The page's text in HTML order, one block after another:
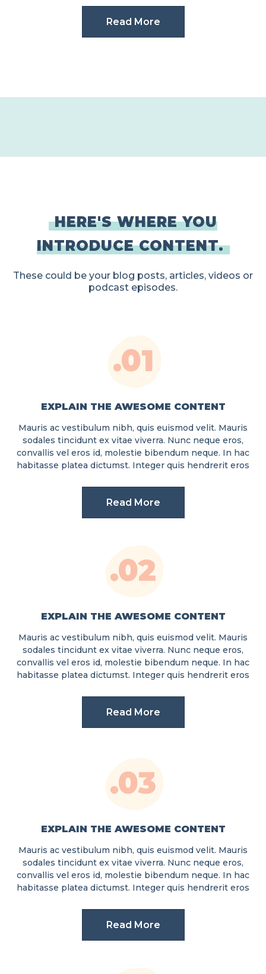
Read More
HERE'S WHERE YOU
INTRODUCE CONTENT.
These could be your blog posts, articles, videos or
podcast episodes.
.01
EXPLAIN THE AWESOME CONTENT
Mauris ac vestibulum nibh, quis euismod velit. Mauris
sodales tincidunt ex vitae viverra. Nunc neque eros,
convallis vel eros id, molestie bibendum neque. In hac
habitasse platea dictumst. Integer quis hendrerit eros
Read More
.02
EXPLAIN THE AWESOME CONTENT
Mauris ac vestibulum nibh, quis euismod velit. Mauris
sodales tincidunt ex vitae viverra. Nunc neque eros,
convallis vel eros id, molestie bibendum neque. In hac
habitasse platea dictumst. Integer quis hendrerit eros
Read More
.03
EXPLAIN THE AWESOME CONTENT
Mauris ac vestibulum nibh, quis euismod velit. Mauris
sodales tincidunt ex vitae viverra. Nunc neque eros,
convallis vel eros id, molestie bibendum neque. In hac
habitasse platea dictumst. Integer quis hendrerit eros
Read More